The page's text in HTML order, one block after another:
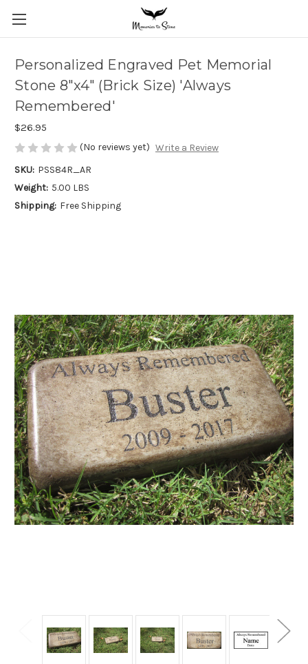
Personalized Engraved Pet Memorial
Stone 8"x4" (Brick Size) 'Always
Remembered'
$26.95
(No reviews yet) Write a Review
SKU: PSS84R_AR
Weight: 5.00 LBS
Shipping: Free Shipping